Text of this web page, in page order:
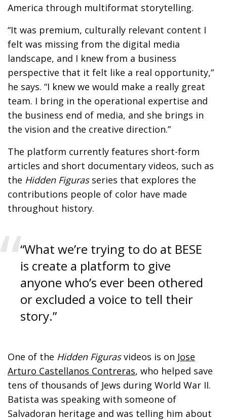
America through multiformat storytelling.
“It was premium, culturally relevant content I
felt was missing from the digital media
landscape, and I knew from a business
perspective that it felt like a real opportunity,”
he says. “I knew we would make a really great
team. I bring in the operational expertise and
the business end of media, and she brings in
the vision and the creative direction.”
The platform currently features short-form
articles and short documentary videos, such as
the Hidden Figuras series that explores the
contributions people of color have made
throughout history.
“What we’re trying to do at BESE
is create a platform to give
anyone who’s ever been othered
or excluded a voice to tell their
story.”
One of the Hidden Figurasvideos is on Jose
Arturo Castellanos Contreras, who helped save
tens of thousands of Jews during World War II.
Batista was speaking with someone of
Salvadoran heritage and was telling him about